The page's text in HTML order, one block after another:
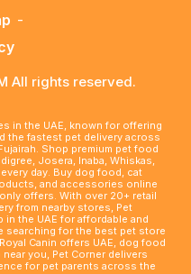
-
All rights reserved.
in the UAE, known for offering
the fastest pet delivery across
Shop premium pet food
Josera, Inaba, Whiskas,
day. Buy dog food, cat
and accessories online
offers. With over 20+ retail
from nearby stores, Pet
the UAE for affordable and
searching for the best pet store
Canin offers UAE, dog food
you, Pet Corner delivers
for pet parents across the